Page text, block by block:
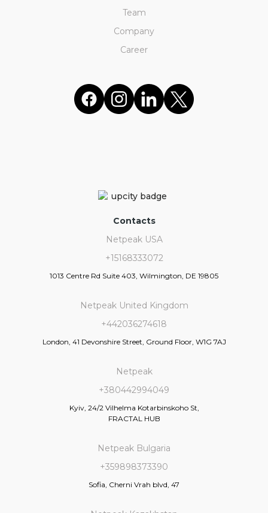
Team
Company
Career
Contacts
Netpeak USA
+15168333072
1013 Centre Rd Suite 403, Wilmington, DE 19805
Netpeak United Kingdom
+442036274618
London, 41 Devonshire Street, Ground Floor, W1G 7AJ
Netpeak
+380442994049
Kyiv, 24/2 Vilhelma Kotarbinskoho St,
FRACTAL HUB
Netpeak Bulgaria
+359898373390
Sofia, Cherni Vrah blvd, 47